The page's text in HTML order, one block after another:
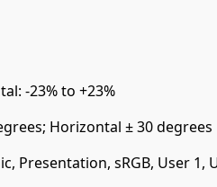
-23% to +23%
Horizontal ± 30 degrees
Presentation, sRGB, User 1,